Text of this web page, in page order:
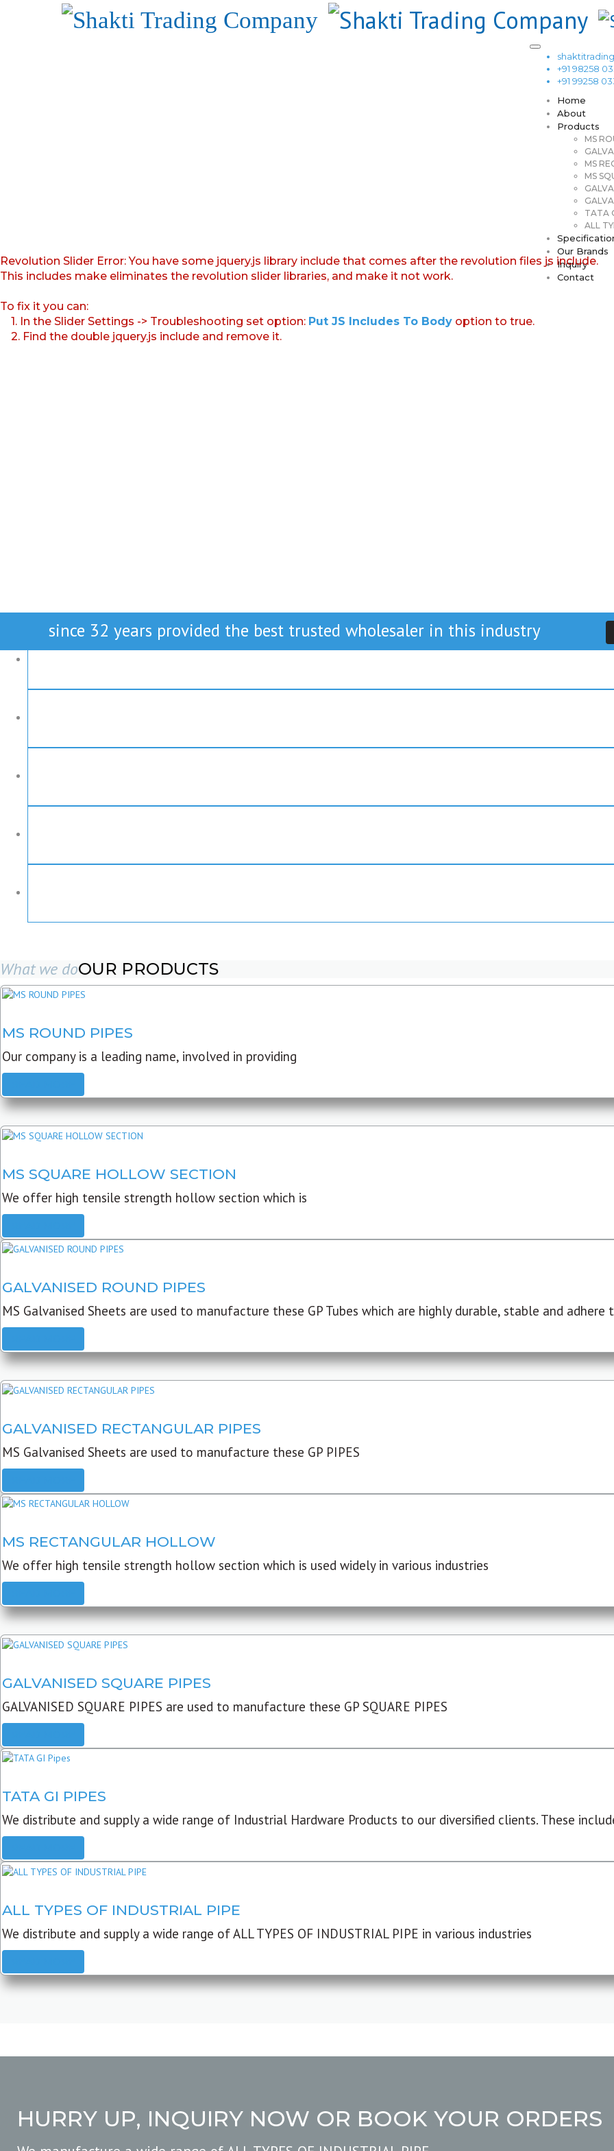
+91 98258
+91 99258
Home
About
Products
MS
MS
MS
TATA
ALL
Our Brands
Inquiry
Contact
Revolution Slider Error: You have some jquery.js library include that comes after the revolution files js include.
This includes make eliminates the revolution slider libraries, and make it not work.
To fix it you can:
1. In the Slider Settings -> Troubleshooting set option: Put JS Includes To Body option to true.
2. Find the double jquery.js include and remove it.
since 32 years provided the best trusted wholesaler in this industry
What we doOUR PRODUCTS
MS ROUND PIPES
Our company is a leading name, involved in providing
MS SQUARE HOLLOW SECTION
We offer high tensile strength hollow section which is
GALVANISED ROUND PIPES
MS Galvanised Sheets are used to manufacture these GP Tubes which are highly durable, stable and
GALVANISED RECTANGULAR PIPES
MS Galvanised Sheets are used to manufacture these GP PIPES
MS RECTANGULAR HOLLOW
We offer high tensile strength hollow section which is used widely in various industries
GALVANISED SQUARE PIPES
GALVANISED SQUARE PIPES are used to manufacture these GP SQUARE PIPES
TATA GI PIPES
We distribute and supply a wide range of Industrial Hardware Products to our diversified clients. These
ALL TYPES OF INDUSTRIAL PIPE
We distribute and supply a wide range of ALL TYPES OF INDUSTRIAL PIPE in various industries
HURRY UP, INQUIRY NOW OR BOOK YOUR ORDERS